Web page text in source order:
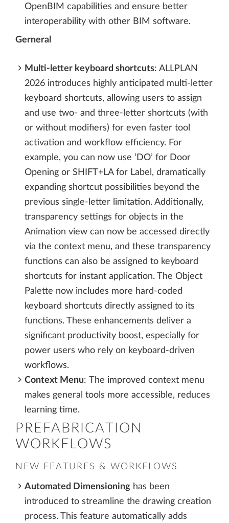
OpenBIM capabilities and ensure better
interoperability with other BIM software.
Gerneral
Multi-letter keyboard shortcuts: ALLPLAN
2026 introduces highly anticipated multi-letter
keyboard shortcuts, allowing users to assign
and use two- and three-letter shortcuts (with
or without modifiers) for even faster tool
activation and workflow efficiency. For
example, you can now use ‘DO’ for Door
Opening or SHIFT+LA for Label, dramatically
expanding shortcut possibilities beyond the
previous single-letter limitation. Additionally,
transparency settings for objects in the
Animation view can now be accessed directly
via the context menu, and these transparency
functions can also be assigned to keyboard
shortcuts for instant application. The Object
Palette now includes more hard-coded
keyboard shortcuts directly assigned to its
functions. These enhancements deliver a
significant productivity boost, especially for
power users who rely on keyboard-driven
workflows.
Context Menu: The improved context menu
makes general tools more accessible, reduces
learning time.
PREFABRICATION
WORKFLOWS
NEW FEATURES & WORKFLOWS
Automated Dimensioninghas been
introduced to streamline the drawing creation
process. This feature automatically adds